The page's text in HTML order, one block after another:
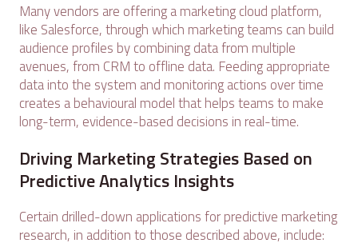
Many vendors are offering a marketing cloud platform,
like Salesforce, through which marketing teams can build
audience profiles by combining data from multiple
avenues, from CRM to offline data. Feeding appropriate
data into the system and monitoring actions over time
creates a behavioural model that helps teams to make
long-term, evidence-based decisions in real-time.
Driving Marketing Strategies Based on
Predictive Analytics Insights
Certain drilled-down applications for predictive marketing
research, in addition to those described above, include: